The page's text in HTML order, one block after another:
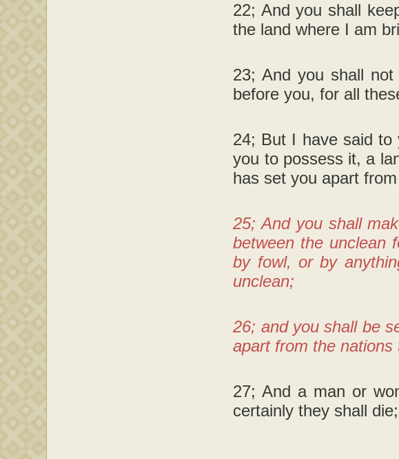
22; And you shall
the land where I am
23; And you shall
before you, for all
24; But I have said to
you to possess it, a
has set you apart
25; And you shall
between the unclean
by fowl, or by
unclean;
26; and you shall be
apart from the nations
27; And a man or
certainly they shall